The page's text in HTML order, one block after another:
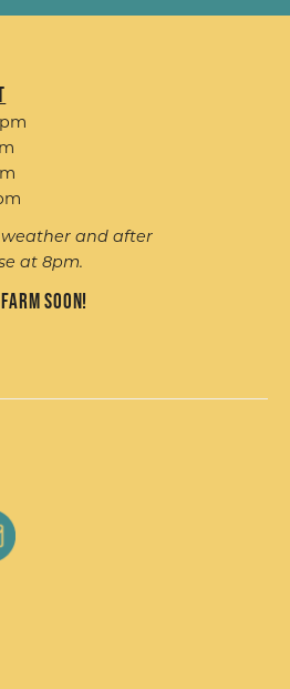
weather and after
at 8pm.
soon!